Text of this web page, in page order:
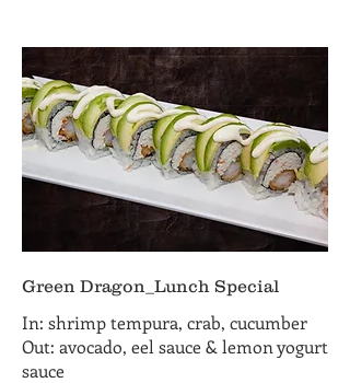
Green Dragon_Lunch Special
In: shrimp tempura, crab, cucumber
Out: avocado, eel sauce & lemon yogurt
sauce